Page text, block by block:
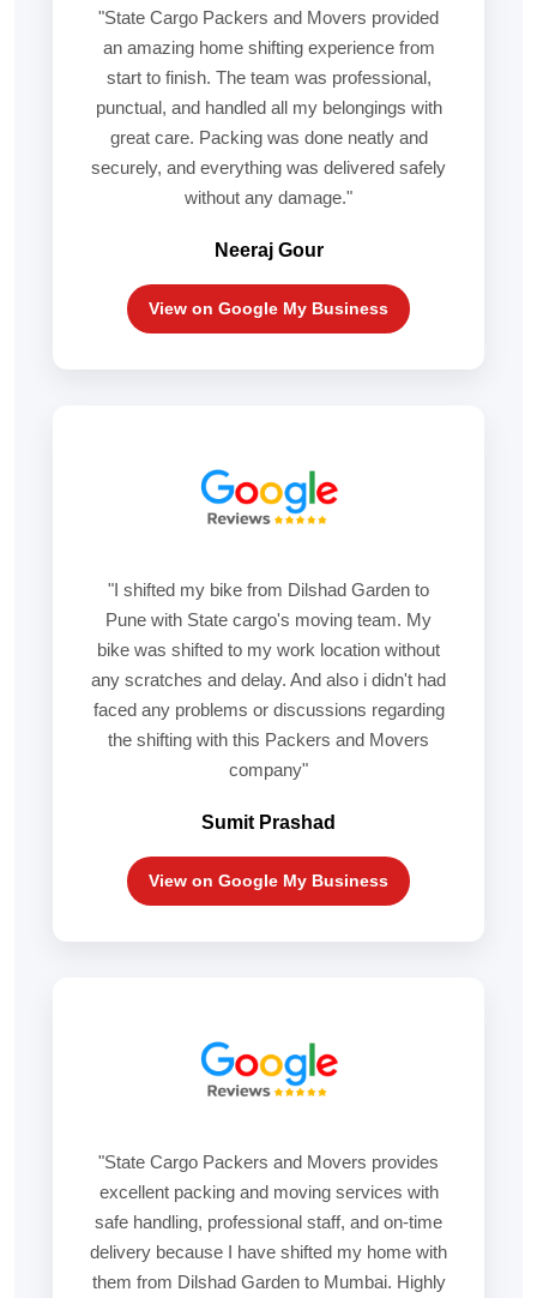
"State Cargo Packers and Movers provided
an amazing home shifting experience from
start to finish. The team was professional,
punctual, and handled all my belongings with
great care. Packing was done neatly and
securely, and everything was delivered safely
without any damage."
Neeraj Gour
View on Google My Business
"I shifted my bike from Dilshad Garden to
Pune with State cargo's moving team. My
bike was shifted to my work location without
any scratches and delay. And also i didn't had
faced any problems or discussions regarding
the shifting with this Packers and Movers
company"
Sumit Prashad
View on Google My Business
"State Cargo Packers and Movers provides
excellent packing and moving services with
safe handling, professional staff, and on-time
delivery because I have shifted my home with
them from Dilshad Garden to Mumbai. Highly